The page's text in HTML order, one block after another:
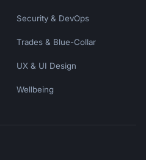
Security & DevOps
Trades & Blue-Collar
UX & UI Design
Wellbeing